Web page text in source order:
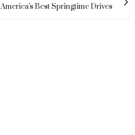
America's Best Springtime Drives